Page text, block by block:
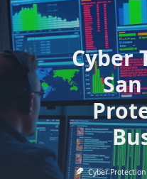
Cyber
Cyber Protection